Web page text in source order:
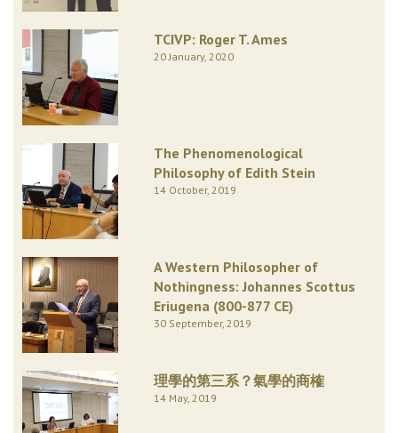
TCIVP: Roger T. Ames
20 January, 2020
The Phenomenological
Philosophy of Edith Stein
14 October, 2019
A Western Philosopher of
Nothingness: Johannes Scottus
Eriugena (800-877 CE)
30 September, 2019
理學的第三系？氣學的商榷
14 May, 2019